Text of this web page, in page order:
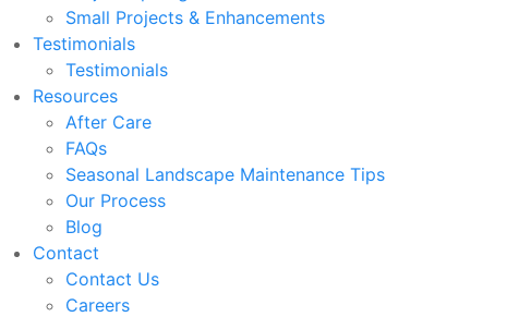
Small Projects & Enhancements
Testimonials
Testimonials
Resources
After Care
FAQs
Seasonal Landscape Maintenance Tips
Our Process
Blog
Contact
Contact Us
Careers